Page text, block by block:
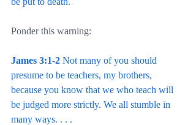
Ponder this warning:
James 3:1-2 Not many of you should
presume to be teachers, my brothers,
because you know that we who teach will
be judged more strictly. We all stumble in
many ways. . . .